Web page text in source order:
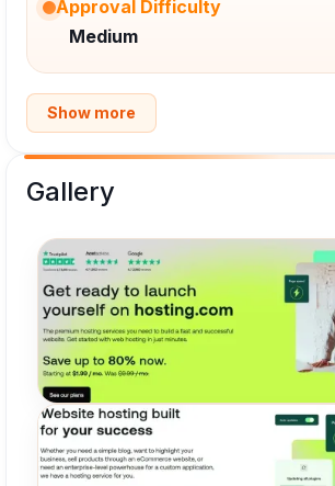
Approval Difficulty
Medium
Show more
Gallery